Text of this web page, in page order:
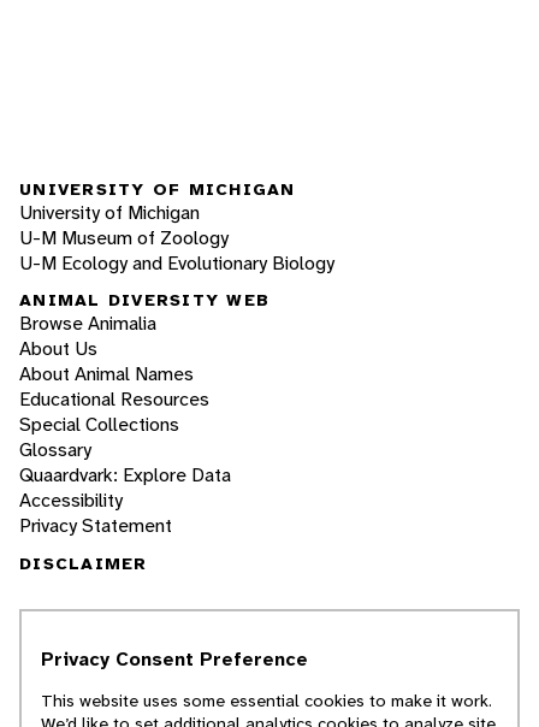
UNIVERSITY OF MICHIGAN
University of Michigan
U-M Museum of Zoology
U-M Ecology and Evolutionary Biology
ANIMAL DIVERSITY WEB
Browse Animalia
About Us
About Animal Names
Educational Resources
Special Collections
Glossary
Quaardvark: Explore Data
Accessibility
Privacy Statement
DISCLAIMER
students. ADW doesn't cover all species in the
scientific information about organisms we
Privacy Consent Preference
This website uses some essential cookies to make it work.